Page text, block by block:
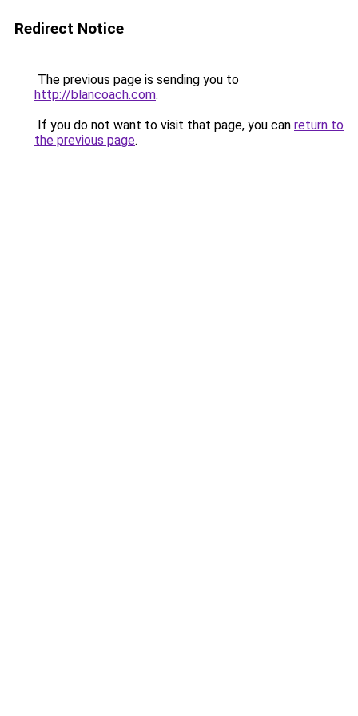
Redirect Notice
The previous page is sending you to
http://blancoach.com.
If you do not want to visit that page, you can return to
the previous page.